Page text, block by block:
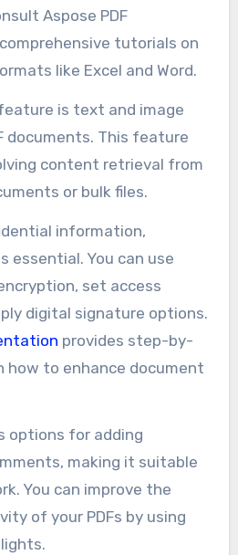
Aspose PDF
tutorials on
like Excel and Word.
is text and image
documents. This feature
content retrieval from
or bulk files.
information,
essential. You can use
set access
digital signature options.
provides step-by-
how to enhance document
options for adding
making it suitable
You can improve the
of your PDFs by using